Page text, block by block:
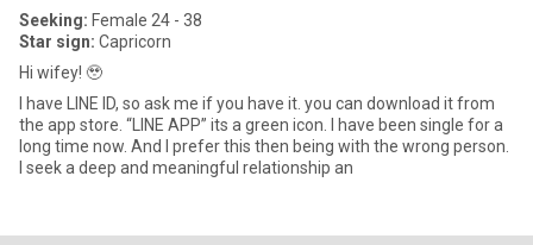
Seeking: Female 24 - 38
Star sign: Capricorn
Hi wifey! 🥹
I have LINE ID, so ask me if you have it. you can download it from
the app store. “LINE APP” its a green icon. I have been single for a
long time now. And I prefer this then being with the wrong person.
I seek a deep and meaningful relationship an